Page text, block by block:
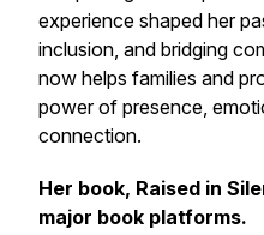
experience shaped her
inclusion, and bridging
now helps families and
power of presence,
connection.
Her book, Raised in
major book platforms.